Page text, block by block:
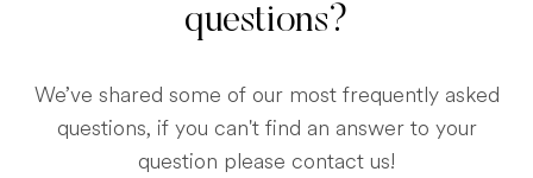
questions?
We’ve shared some of our most frequently asked
questions, if you can't find an answer to your
question please contact us!